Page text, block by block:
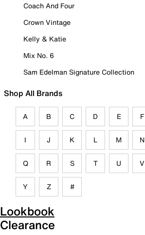
Coach And Four
Crown Vintage
Kelly & Katie
Mix No. 6
Sam Edelman Signature Collection
Shop All Brands
A B C D E F
I J K L M N
Q R S T U V
Y Z #
Lookbook
Clearance